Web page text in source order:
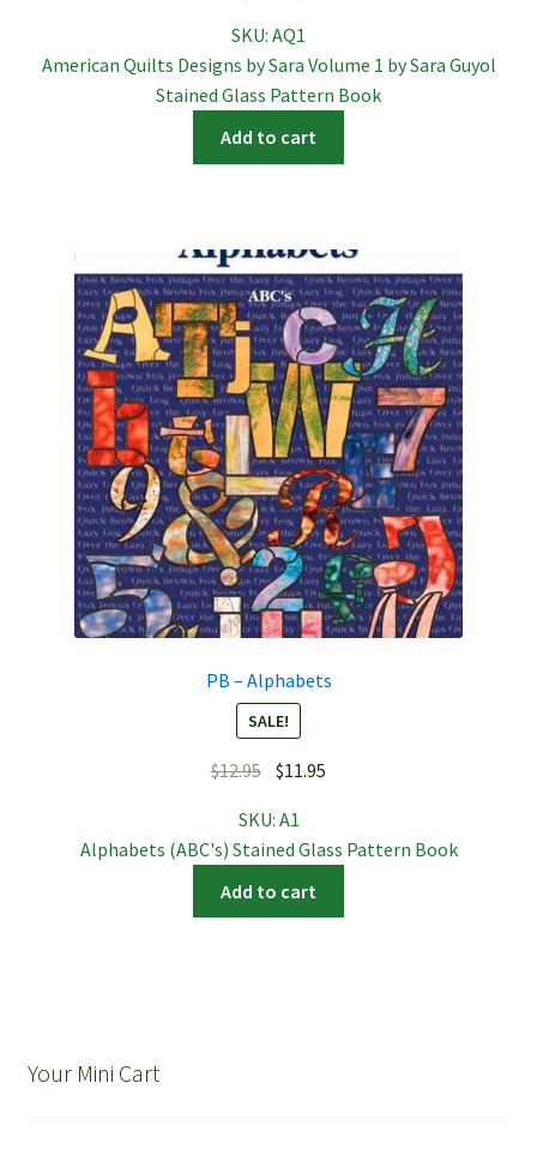
SKU: AQ1
American Quilts Designs by Sara Volume 1 by Sara Guyol
Stained Glass Pattern Book
Add to cart
PB – Alphabets
SALE!
$12.95 Original
was:
$12.95.
$11.95
$11.95.
SKU: A1
Alphabets (ABC's) Stained Glass Pattern Book
Add to cart
Your Mini Cart